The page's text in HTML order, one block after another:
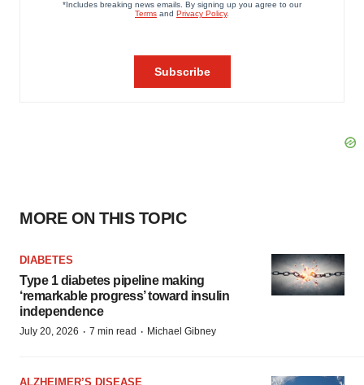
MORE ON THIS TOPIC
DIABETES
Type 1 diabetes pipeline making
‘remarkable progress’ toward insulin
independence
July 20, 2026 · 7 min read · Michael Gibney
ALZHEIMER’S DISEASE